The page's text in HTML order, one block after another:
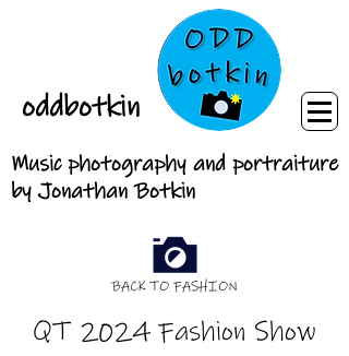
oddbotkin
Music photography and portraiture
by Jonathan Botkin
BACK TO FASHION
QT 2024 Fashion Show